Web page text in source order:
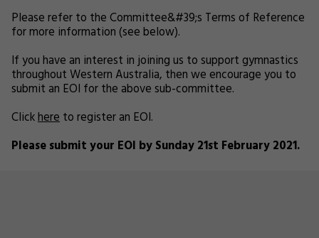
Please refer to the Committee&#39;s Terms of Reference
for more information (see below).
If you have an interest in joining us to support gymnastics
throughout Western Australia, then we encourage you to
submit an EOI for the above sub-committee.
Clickhereto register an EOI.
Please submit your EOI by Sunday 21st February 2021.